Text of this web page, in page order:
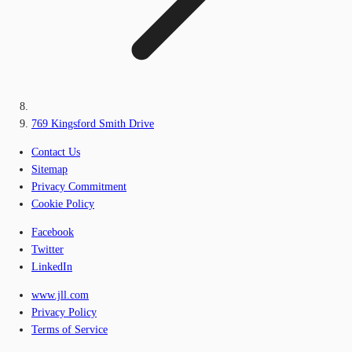
769 Kingsford Smith Drive
Contact Us
Sitemap
Privacy Commitment
Cookie Policy
Facebook
Twitter
LinkedIn
www.jll.com
Privacy Policy
Terms of Service